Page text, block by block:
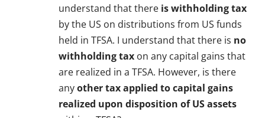
understand that there is withholding tax
by the US on distributions from US funds
held in TFSA. I understand that there is no
withholding tax on any capital gains that
are realized in a TFSA. However, is there
anyother tax applied to capital gains
realized upon disposition of US assets